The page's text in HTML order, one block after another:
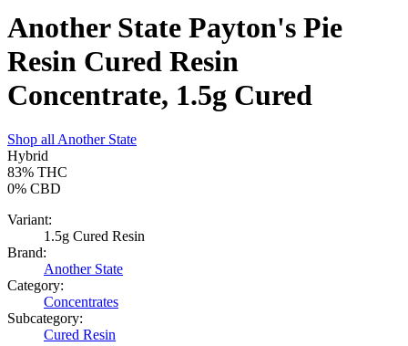
Another State Payton's Pie
Resin Cured Resin
Concentrate, 1.5g Cured
Shop allAnother State
Hybrid
83% THC
0% CBD
Variant:
1.5g Cured Resin
Brand:
Another State
Category:
Concentrates
Subcategory:
Cured Resin